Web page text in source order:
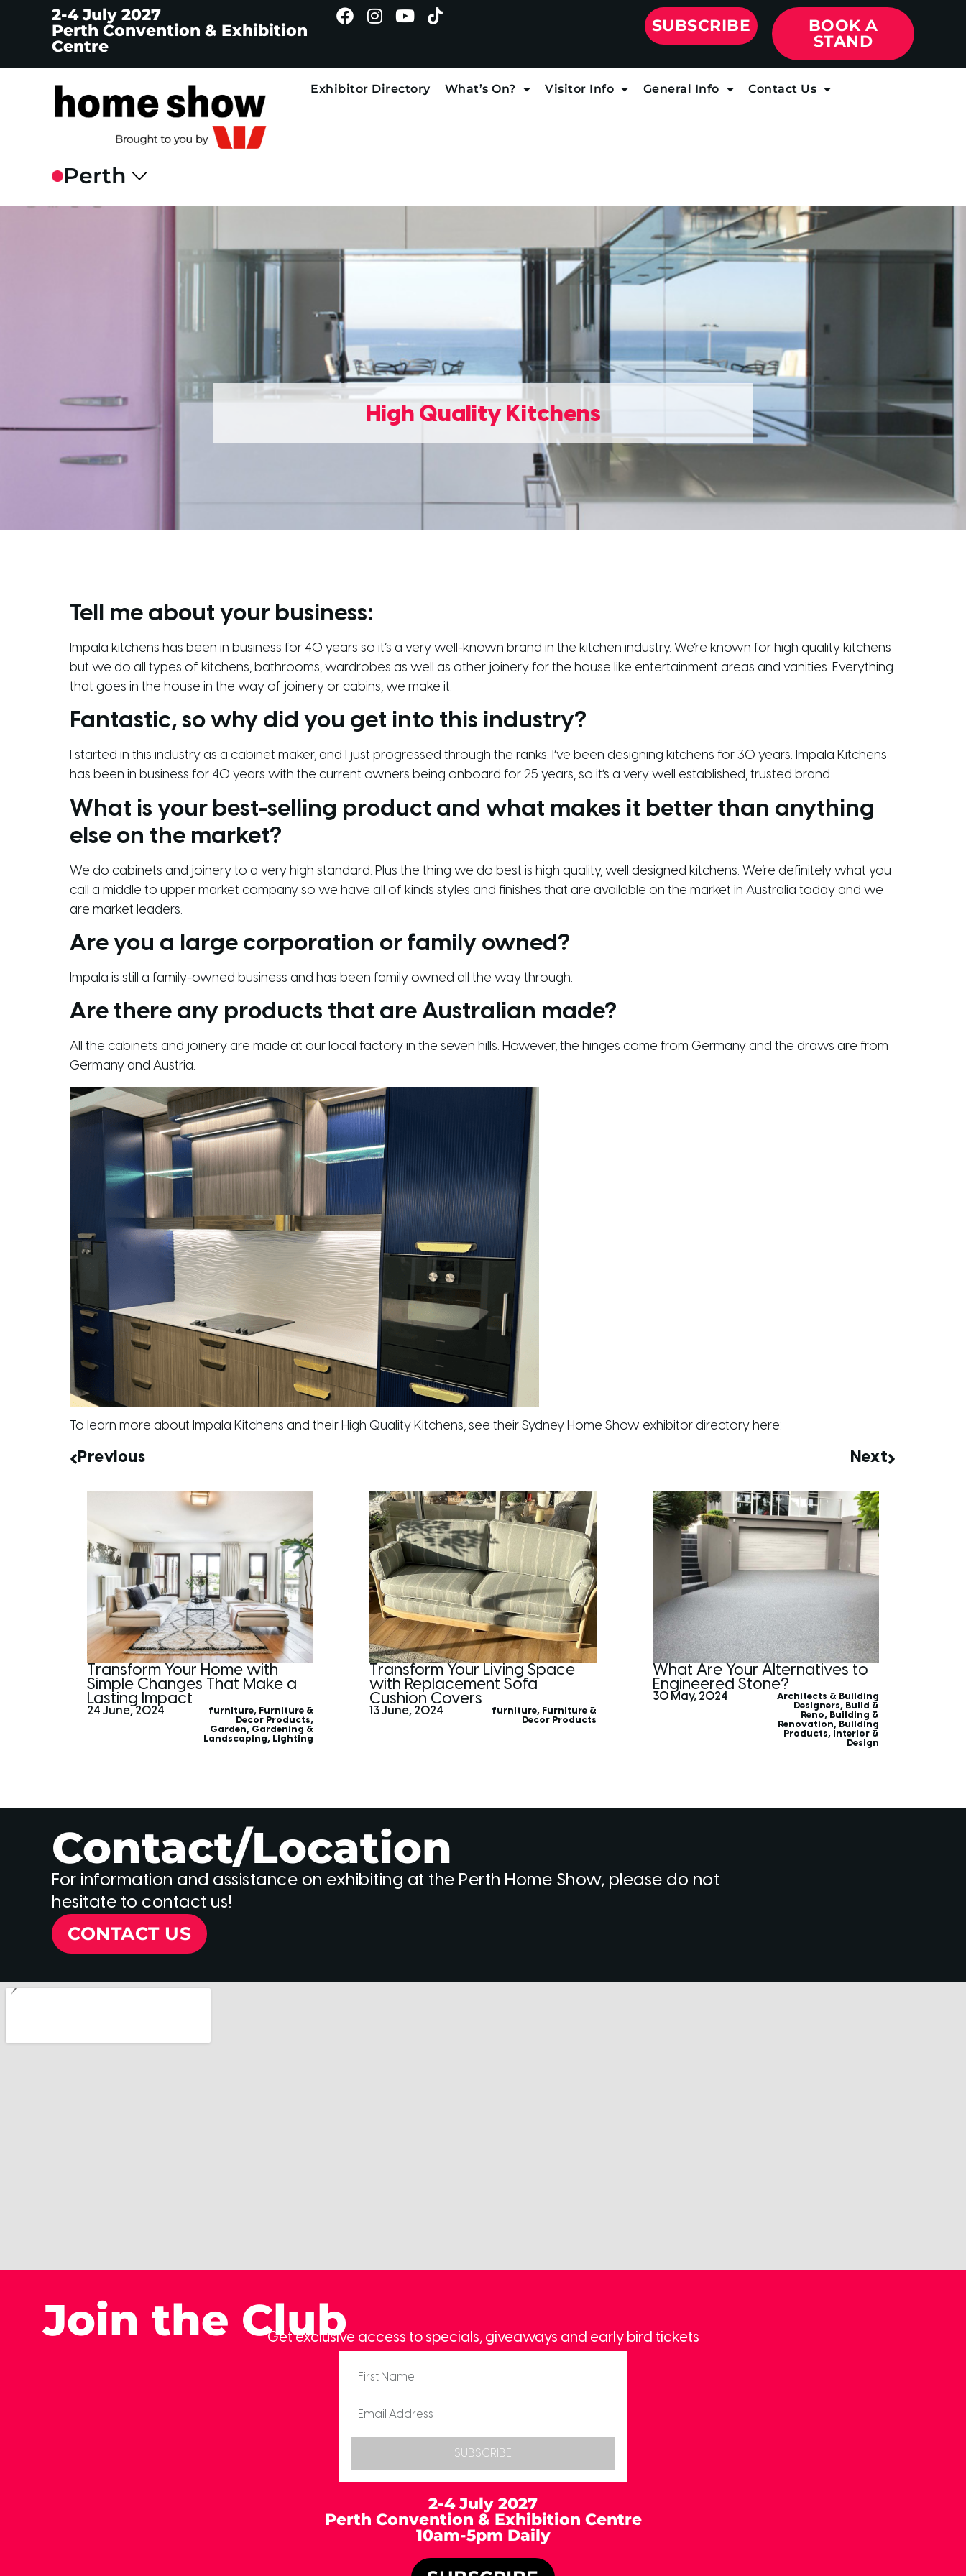
2-4 July 2027
Perth Convention & Exhibition
Centre
SUBSCRIBE
BOOK A
STAND
Exhibitor Directory What’s On? Visitor Info General Info Contact Us
High Quality Kitchens
Tell me about your business:
Impala kitchens has been in business for 40 years so it’s a very well-known brand in the kitchen industry. We’re known for high quality kitchens
but we do all types of kitchens, bathrooms, wardrobes as well as other joinery for the house like entertainment areas and vanities. Everything
that goes in the house in the way of joinery or cabins, we make it.
Fantastic, so why did you get into this industry?
I started in this industry as a cabinet maker, and I just progressed through the ranks. I’ve been designing kitchens for 30 years. Impala Kitchens
has been in business for 40 years with the current owners being onboard for 25 years, so it’s a very well established, trusted brand.
What is your best-selling product and what makes it better than anything
else on the market?
We do cabinets and joinery to a very high standard. Plus the thing we do best is high quality, well designed kitchens. We’re definitely what you
call a middle to upper market company so we have all of kinds styles and finishes that are available on the market in Australia today and we
are market leaders.
Are you a large corporation or family owned?
Impala is still a family-owned business and has been family owned all the way through.
Are there any products that are Australian made?
All the cabinets and joinery are made at our local factory in the seven hills. However, the hinges come from Germany and the draws are from
Germany and Austria.
To learn more about Impala Kitchens and their High Quality Kitchens, see their Sydney Home Show exhibitor directory here:
Previous Next
Transform Your Home with
Simple Changes That Make a
Lasting Impact
24 June, 2024 furniture, Furniture &
Decor Products,
Garden, Gardening &
Landscaping, Lighting
Transform Your Living Space
with Replacement Sofa
Cushion Covers
13 June, 2024 furniture, Furniture &
Decor Products
What Are Your Alternatives to
Engineered Stone?
30 May, 2024
Architects & Building
Designers, Build &
Reno, Building &
Renovation, Building
Products,
Interior &
Design
Contact/Location
For information and assistance on exhibiting at the Perth Home Show, please do not
hesitate to contact us!
CONTACT US
Join the ClubGet exclusive access to specials, giveaways and early bird tickets
SUBSCRIBE
2-4 July 2027
Perth Convention & Exhibition Centre
10am-5pm Daily